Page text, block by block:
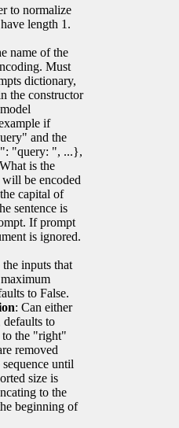
to normalize
length 1.
name of the
Must
dictionary,
the constructor
if
and the
"query: ", ...},
is the
be encoded
capital of
sentence is
If prompt
is ignored.
the inputs that
to False.
: Can either
to
the "right"
removed
until
size is
to the
beginning of